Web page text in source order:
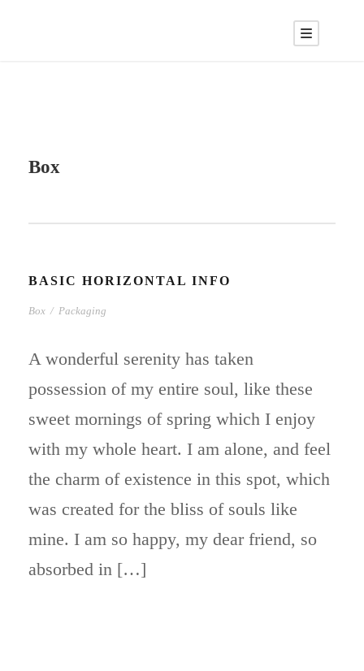
Box
BASIC HORIZONTAL INFO
Box / Packaging
A wonderful serenity has taken
possession of my entire soul, like these
sweet mornings of spring which I enjoy
with my whole heart. I am alone, and feel
the charm of existence in this spot, which
was created for the bliss of souls like
mine. I am so happy, my dear friend, so
absorbed in […]